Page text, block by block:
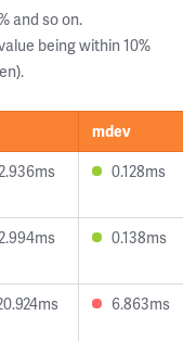
and so on.
being within 10%
mdev
0.128ms
0.138ms
6.863ms